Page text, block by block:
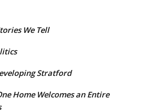
We Tell
Stratford
Home Welcomes an Entire